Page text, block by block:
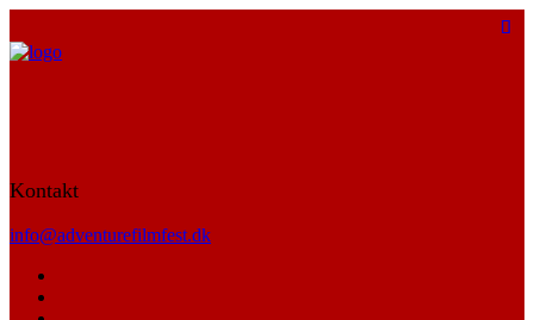
Kontakt
info@adventurefilmfest.dk